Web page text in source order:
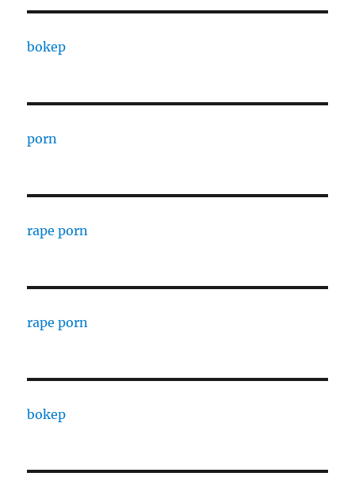
bokep
porn
rape porn
rape porn
bokep